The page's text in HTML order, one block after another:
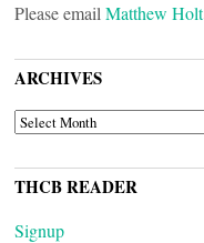
Please email Matthew Holt
ARCHIVES
ARCHIVES
THCB READER
Signup